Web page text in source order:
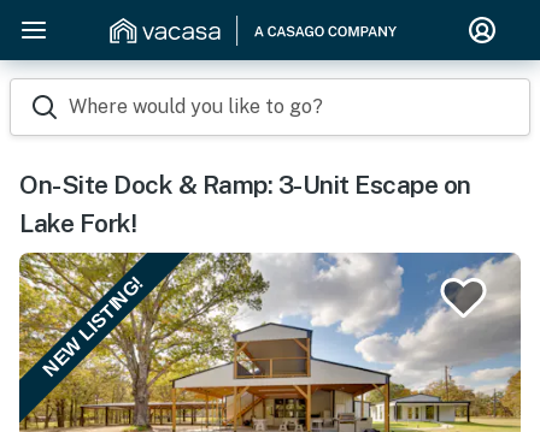
Where would you like to go?
On-Site Dock & Ramp: 3-Unit Escape on
Lake Fork!
NEW LISTING!